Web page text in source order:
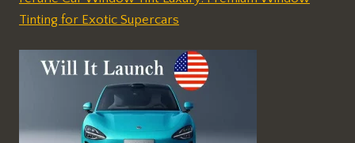
Tinting for Exotic Supercars